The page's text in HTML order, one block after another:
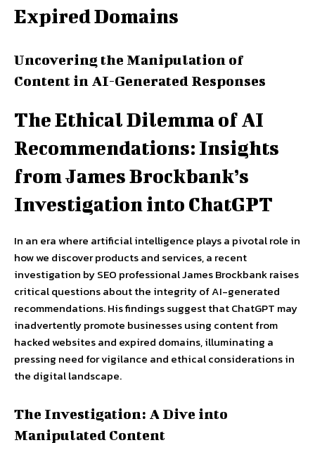
Expired Domains
Uncovering the Manipulation of
Content in AI-Generated Responses
The Ethical Dilemma of AI
Recommendations: Insights
from James Brockbank’s
Investigation into ChatGPT
In an era where artificial intelligence plays a pivotal role in
how we discover products and services, a recent
investigation by SEO professional James Brockbank raises
critical questions about the integrity of AI-generated
recommendations. His findings suggest that ChatGPT may
inadvertently promote businesses using content from
hacked websites and expired domains, illuminating a
pressing need for vigilance and ethical considerations in
the digital landscape.
The Investigation: A Dive into
Manipulated Content